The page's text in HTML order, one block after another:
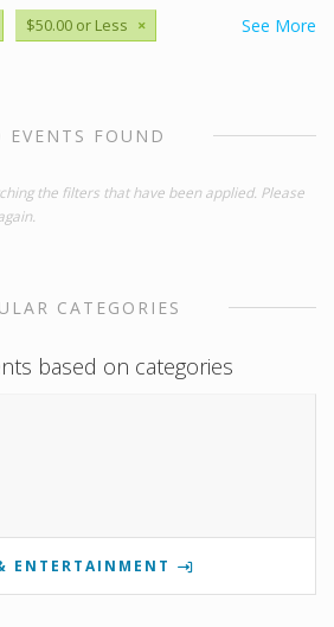
See More
$50.00 or Less ×
EVENTS FOUND
the filters that have been applied. Please
CATEGORIES
based on categories
ENTERTAINMENT